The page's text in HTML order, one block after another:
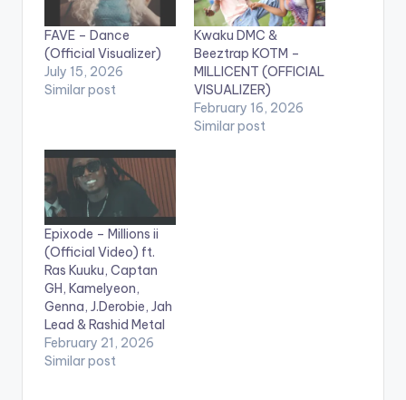
FAVE – Dance
(Official Visualizer)
July 15, 2026
Similar post
Kwaku DMC &
Beeztrap KOTM –
MILLICENT (OFFICIAL
VISUALIZER)
February 16, 2026
Similar post
Epixode – Millions ii
(Official Video) ft.
Ras Kuuku, Captan
GH, Kamelyeon,
Genna, J.Derobie, Jah
Lead & Rashid Metal
February 21, 2026
Similar post